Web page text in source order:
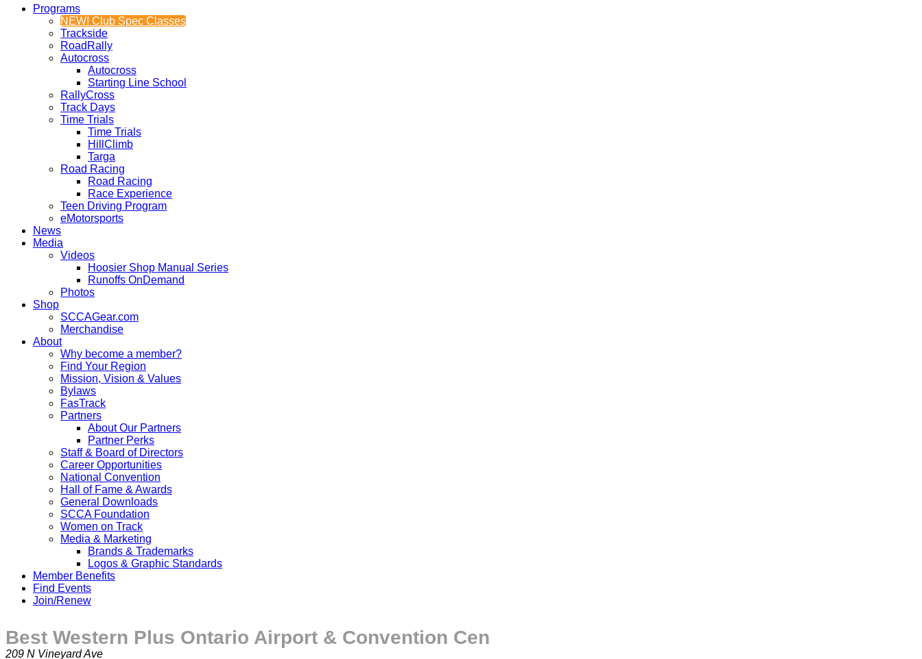
Programs
NEW! Club Spec Classes
Trackside
RoadRally
Autocross
Autocross
Starting Line School
RallyCross
Track Days
Time Trials
Time Trials
HillClimb
Targa
Road Racing
Road Racing
Race Experience
Teen Driving Program
eMotorsports
News
Media
Videos
Hoosier Shop Manual Series
Runoffs OnDemand
Photos
Shop
SCCAGear.com
Merchandise
About
Why become a member?
Find Your Region
Mission, Vision & Values
Bylaws
FasTrack
Partners
About Our Partners
Partner Perks
Staff & Board of Directors
Career Opportunities
National Convention
Hall of Fame & Awards
General Downloads
SCCA Foundation
Women on Track
Media & Marketing
Brands & Trademarks
Logos & Graphic Standards
Member Benefits
Find Events
Join/Renew
Best Western Plus Ontario Airport & Convention Cen
209 N Vineyard Ave